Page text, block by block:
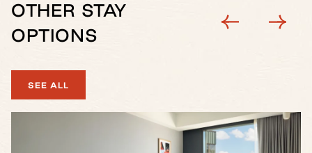
OTHER STAY
OPTIONS
SEE ALL